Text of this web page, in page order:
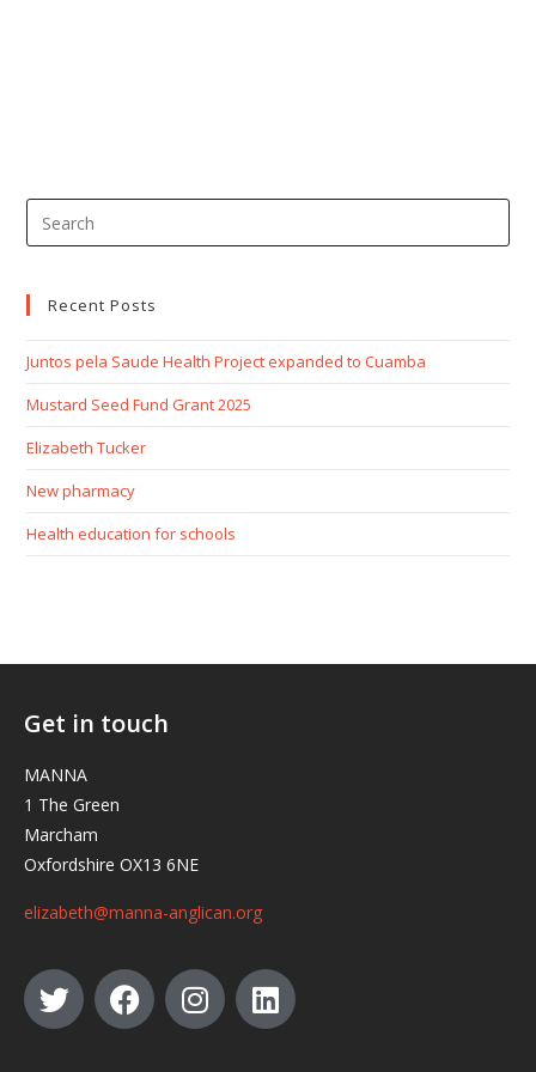
Recent Posts
Juntos pela Saude Health Project expanded to Cuamba
Mustard Seed Fund Grant 2025
Elizabeth Tucker
New pharmacy
Health education for schools
Get in touch
MANNA
1 The Green
Marcham
Oxfordshire OX13 6NE
elizabeth@manna-anglican.org